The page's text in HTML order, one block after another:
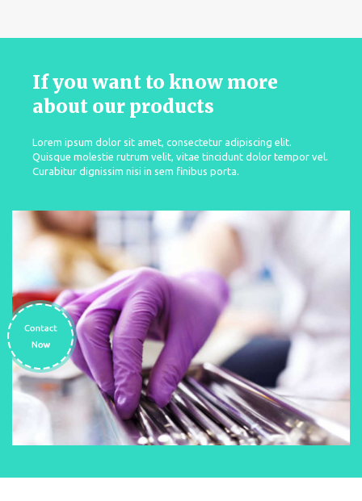
If you want to know more
about our products
Lorem ipsum dolor sit amet, consectetur adipiscing elit.
Quisque molestie rutrum velit, vitae tincidunt dolor tempor vel.
Curabitur dignissim nisi in sem finibus porta.